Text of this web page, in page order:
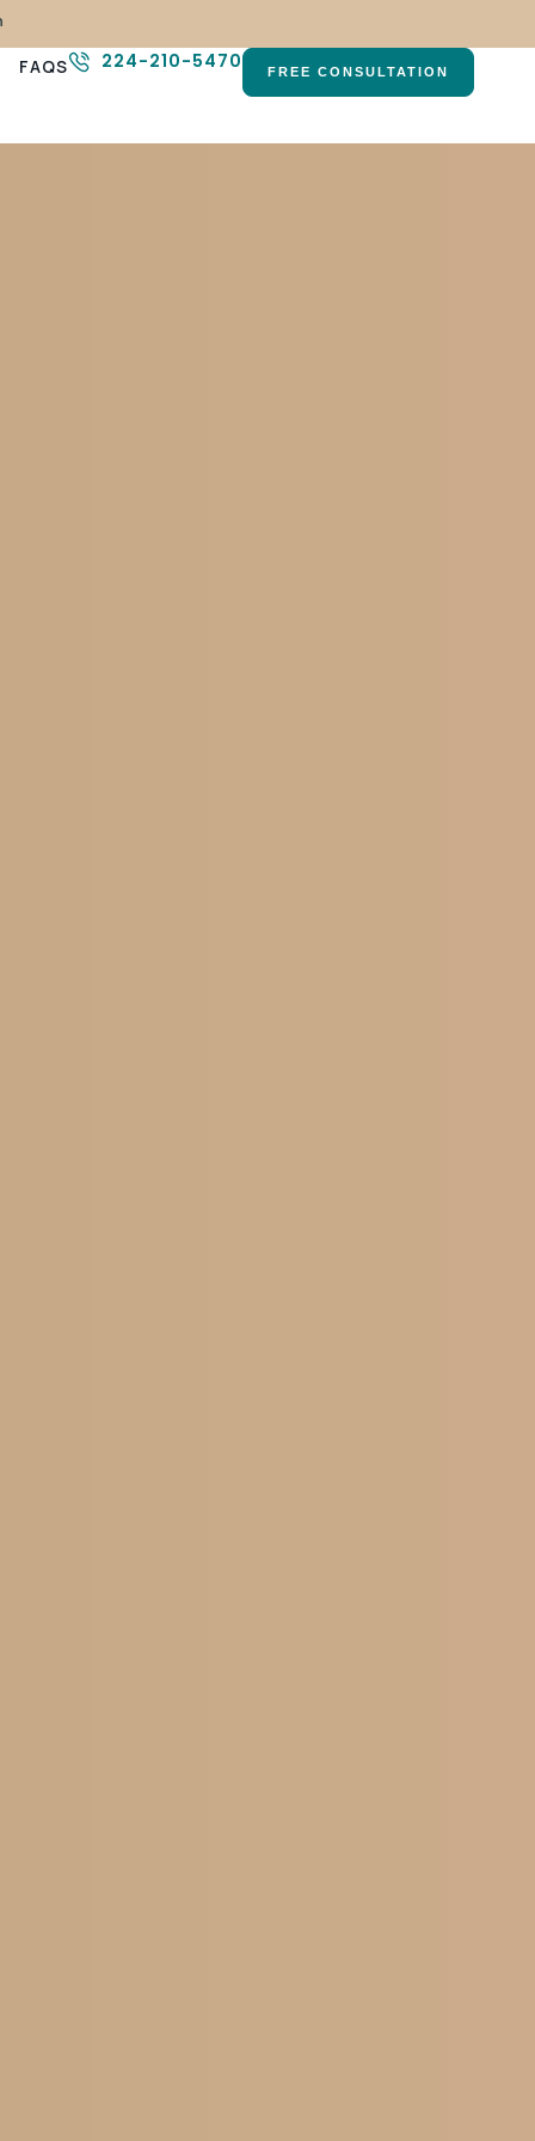
FAQS 224-210-5470 FREE CONSULTATION